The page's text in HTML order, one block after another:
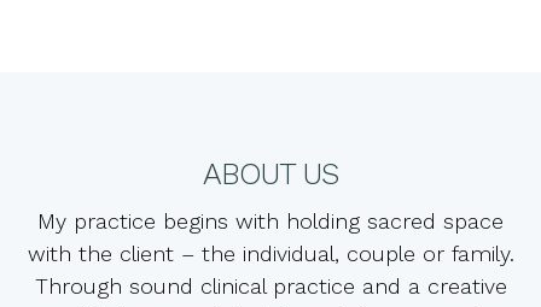
ABOUT US
My practice begins with holding sacred space
with the client – the individual, couple or family.
Through sound clinical practice and a creative